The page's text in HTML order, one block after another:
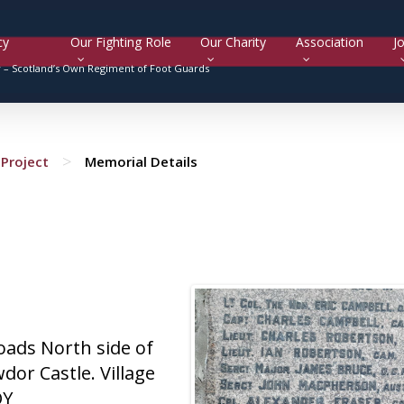
Our Fighting Role Our Charity Association
–Scotland’s Own Regiment of Foot Guards
> Memorial Details
North side of
Castle. Village